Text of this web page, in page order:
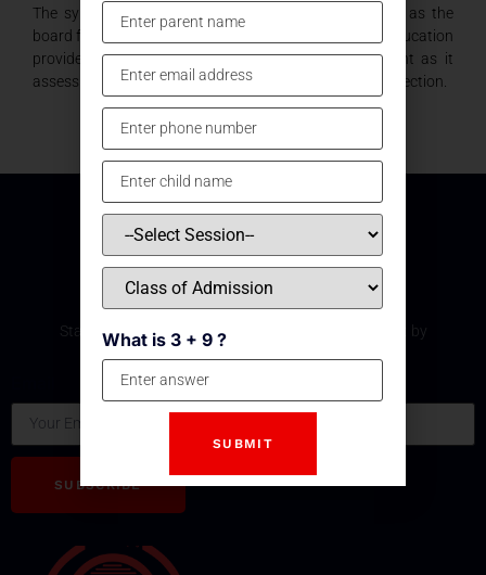
The syllabus is more application based under CBSE, as the
board follows a concentric curriculum. The quality of education
provided in our school under CBSE board is excellent as it
assess a child’s strength and gauges him in the right direction.
Subscribe Our Newsletter
Stay updated with the latest development and event by
SUBSCRIBE
What is 3 + 9 ?